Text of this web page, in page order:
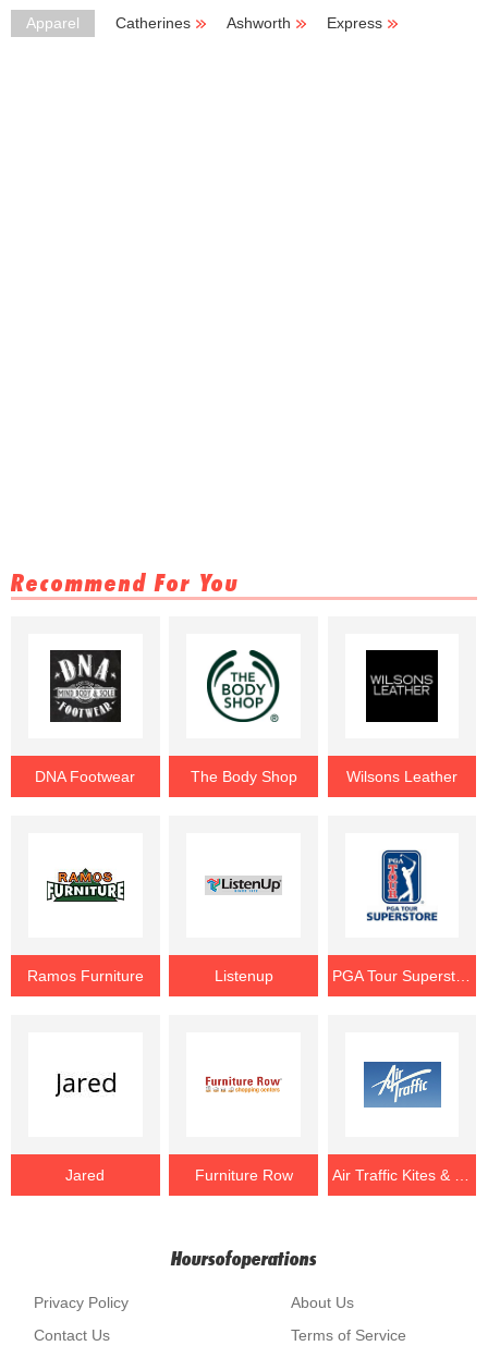
Apparel Catherines Ashworth
Express
Recommend For You
DNA Footwear The Body Shop Wilsons Leather
Ramos Furniture Listenup PGA Tour Superstore
Jared Furniture Row
Hoursofoperations
About Us
Privacy Policy
Terms of Service
Contact Us